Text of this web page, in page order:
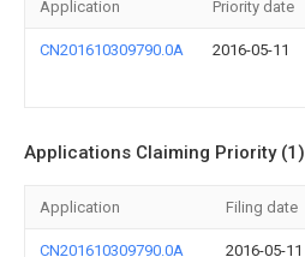
Application Priority date
CN201610309790.0A 2016-05-11
Applications Claiming Priority (1)
Application Filing date
CN201610309790.0A 2016-05-11